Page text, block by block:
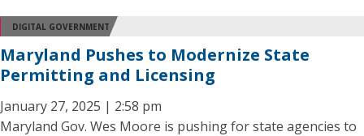
DIGITAL GOVERNMENT
Maryland Pushes to Modernize State
Permitting and Licensing
January 27, 2025 | 2:58 pm
Maryland Gov. Wes Moore is pushing for state agencies to